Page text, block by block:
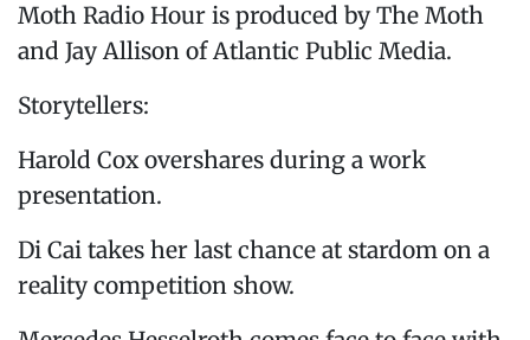
Moth Radio Hour is produced by The Moth
and Jay Allison of Atlantic Public Media.
Storytellers:
Harold Cox overshares during a work
presentation.
Di Cai takes her last chance at stardom on a
reality competition show.